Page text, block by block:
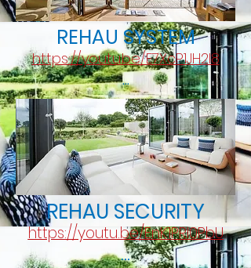
REHAU SYSTEM
https://youtu.be/E7XcP1JH2l8
...
REHAU SECURITY
https://youtu.be/EnK1PRI0PbU
...